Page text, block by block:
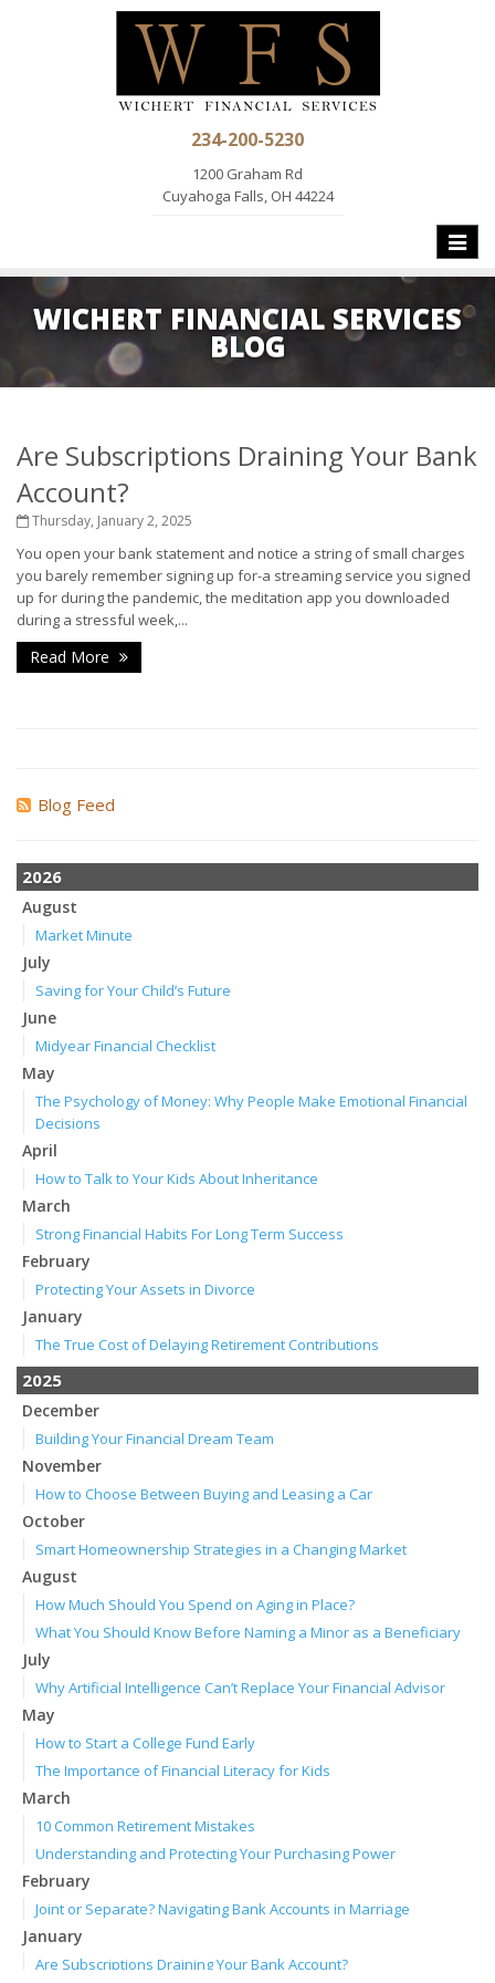
234-200-5230
1200 Graham Rd
Cuyahoga Falls, OH 44224
Toggle
WICHERT FINANCIAL SERVICES
BLOG
Are Subscriptions Draining Your Bank
Account?
Thursday, January 2, 2025
You open your bank statement and notice a string of small charges
you barely remember signing up for-a streaming service you signed
up for during the pandemic, the meditation app you downloaded
during a stressful week,...
Read More
Blog Feed
2026
August
Market Minute
July
Saving for Your Child’s Future
June
Midyear Financial Checklist
May
The Psychology of Money: Why People Make Emotional Financial
Decisions
April
How to Talk to Your Kids About Inheritance
March
Strong Financial Habits For Long Term Success
February
Protecting Your Assets in Divorce
January
The True Cost of Delaying Retirement Contributions
2025
December
Building Your Financial Dream Team
November
How to Choose Between Buying and Leasing a Car
October
Smart Homeownership Strategies in a Changing Market
August
How Much Should You Spend on Aging in Place?
What You Should Know Before Naming a Minor as a Beneficiary
July
Why Artificial Intelligence Can’t Replace Your Financial Advisor
May
How to Start a College Fund Early
The Importance of Financial Literacy for Kids
March
10 Common Retirement Mistakes
Understanding and Protecting Your Purchasing Power
February
Joint or Separate? Navigating Bank Accounts in Marriage
January
Are Subscriptions Draining Your Bank Account?